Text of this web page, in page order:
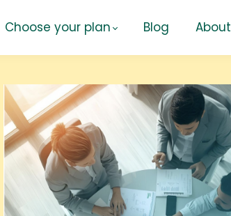
Choose your plan Blog About